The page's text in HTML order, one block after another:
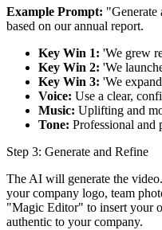
Example Prompt: "Generate
based on our annual report.
Key Win 1: 'We grew
Key Win 2: 'We
Key Win 3: 'We
Voice: Use a clear,
Music: Uplifting and
Tone: Professional and
Step 3: Generate and Refine
The AI will generate the
your company logo, team
"Magic Editor" to insert your
authentic to your company.